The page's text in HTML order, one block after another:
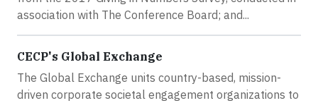
association with The Conference Board; and...
CECP's Global Exchange
The Global Exchange units country-based, mission-
driven corporate societal engagement organizations to